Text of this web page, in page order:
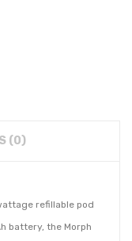
(0)
refillable pod
battery, the Morph